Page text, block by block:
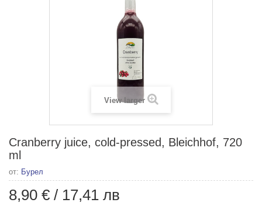
View larger
Cranberry juice, cold-pressed, Bleichhof, 720
ml
от: Бурел
8,90 € / 17,41 лв